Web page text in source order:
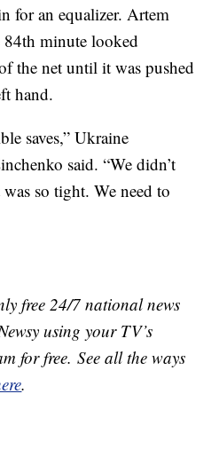
for an equalizer. Artem
84th minute looked
the net until it was pushed
hand.
saves,” Ukraine
said. “We didn’t
so tight. We need to
free 24/7 national news
using your TV’s
for free. See all the ways
.